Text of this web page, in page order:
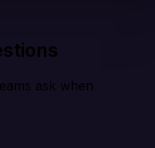
ask when